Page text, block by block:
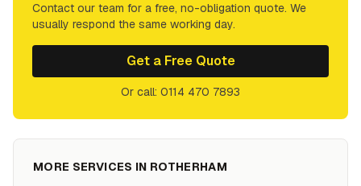
Contact our team for a free, no-obligation quote. We
usually respond the same working day.
Get a Free Quote
Or call: 0114 470 7893
MORE SERVICES IN ROTHERHAM